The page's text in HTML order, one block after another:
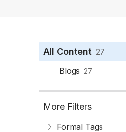
All Content 27
Blogs 27
More Filters
Formal Tags